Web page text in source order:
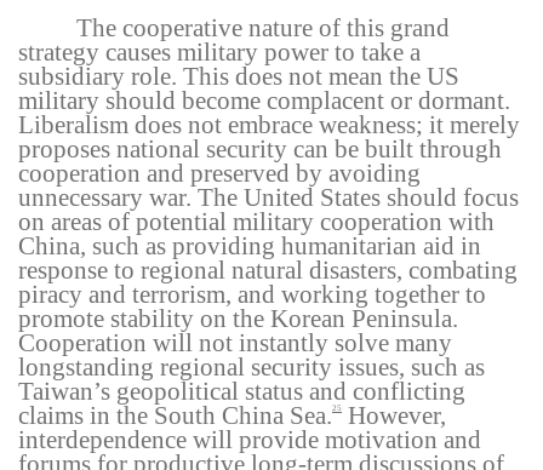
The cooperative nature of this grand
strategy causes military power to take a
subsidiary role. This does not mean the US
military should become complacent or dormant.
Liberalism does not embrace weakness; it merely
proposes national security can be built through
cooperation and preserved by avoiding
unnecessary war. The United States should focus
on areas of potential military cooperation with
China, such as providing humanitarian aid in
response to regional natural disasters, combating
piracy and terrorism, and working together to
promote stability on the Korean Peninsula.
Cooperation will not instantly solve many
longstanding regional security issues, such as
Taiwan’s geopolitical status and conflicting
claims in the South China Sea.25
However,
interdependence will provide motivation and
forums for productive long-term discussions of